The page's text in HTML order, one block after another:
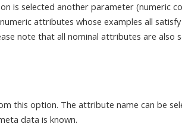
is selected another parameter (numeric
attributes whose examples all
note that all nominal attributes are also
this option. The attribute name can be
data is known.